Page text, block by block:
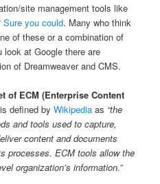
site management tools like
Sure you could. Many who think
of these or a combination of
at Google there are
of Dreamweaver and CMS.
of ECM (Enterprise Content
defined byWikipedia as “the
and tools used to capture,
content and documents
processes. ECM tools allow the
organization’s information.”